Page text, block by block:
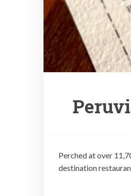
Perched at over
destination